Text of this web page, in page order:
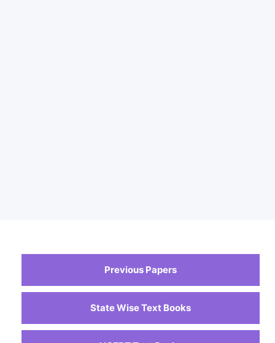
Previous Papers
State Wise Text Books